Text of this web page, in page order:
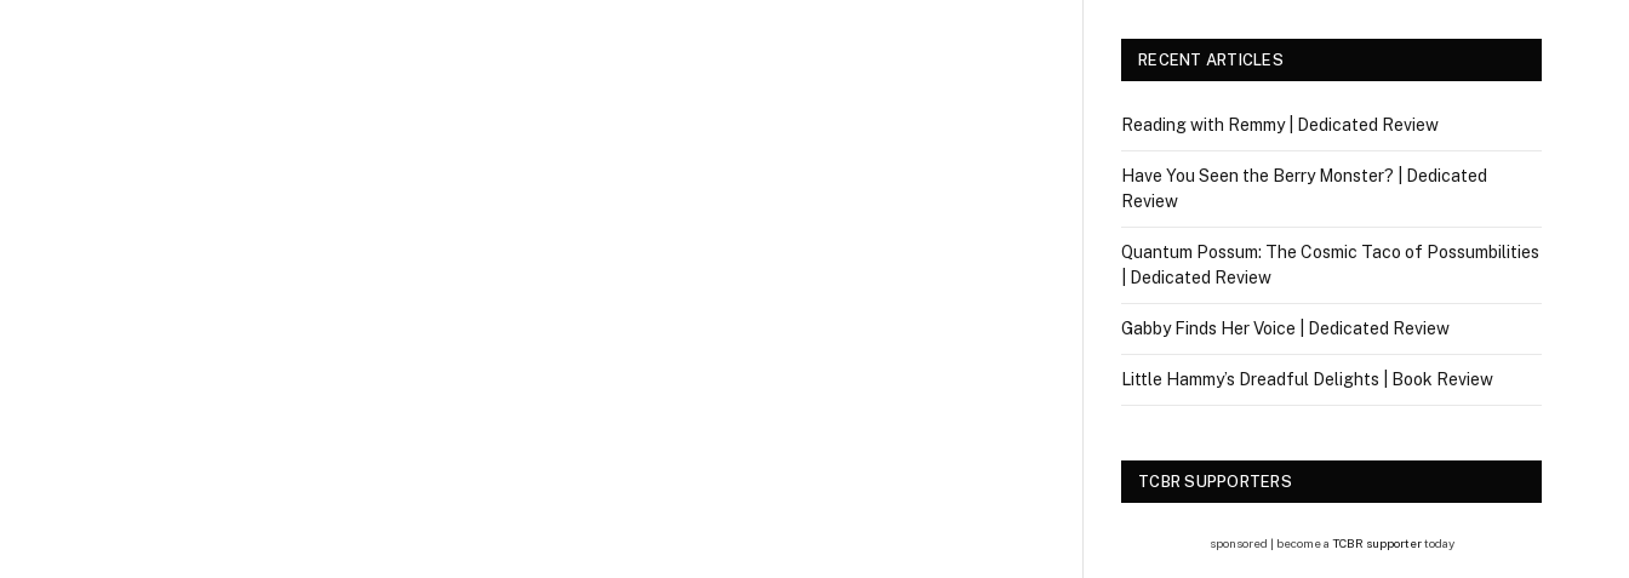
RECENT ARTICLES
Reading with Remmy | Dedicated Review
Have You Seen the Berry Monster? | Dedicated
Review
Quantum Possum: The Cosmic Taco of Possumbilities
| Dedicated Review
Gabby Finds Her Voice | Dedicated Review
Little Hammy’s Dreadful Delights | Book Review
TCBR SUPPORTERS
sponsored | become a TCBR supportertoday